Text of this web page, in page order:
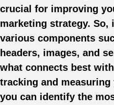
crucial for improving
marketing strategy. So,
various components
headers, images, and
what connects best
tracking and
you can identify the